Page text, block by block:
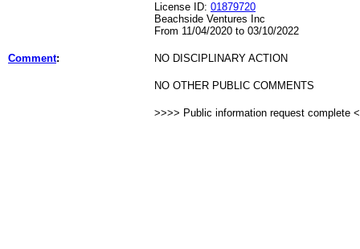
License ID: 01879720
Beachside Ventures Inc
From 11/04/2020 to 03/10/2022
Comment: NO DISCIPLINARY ACTION
NO OTHER PUBLIC COMMENTS
>>>> Public information request complete